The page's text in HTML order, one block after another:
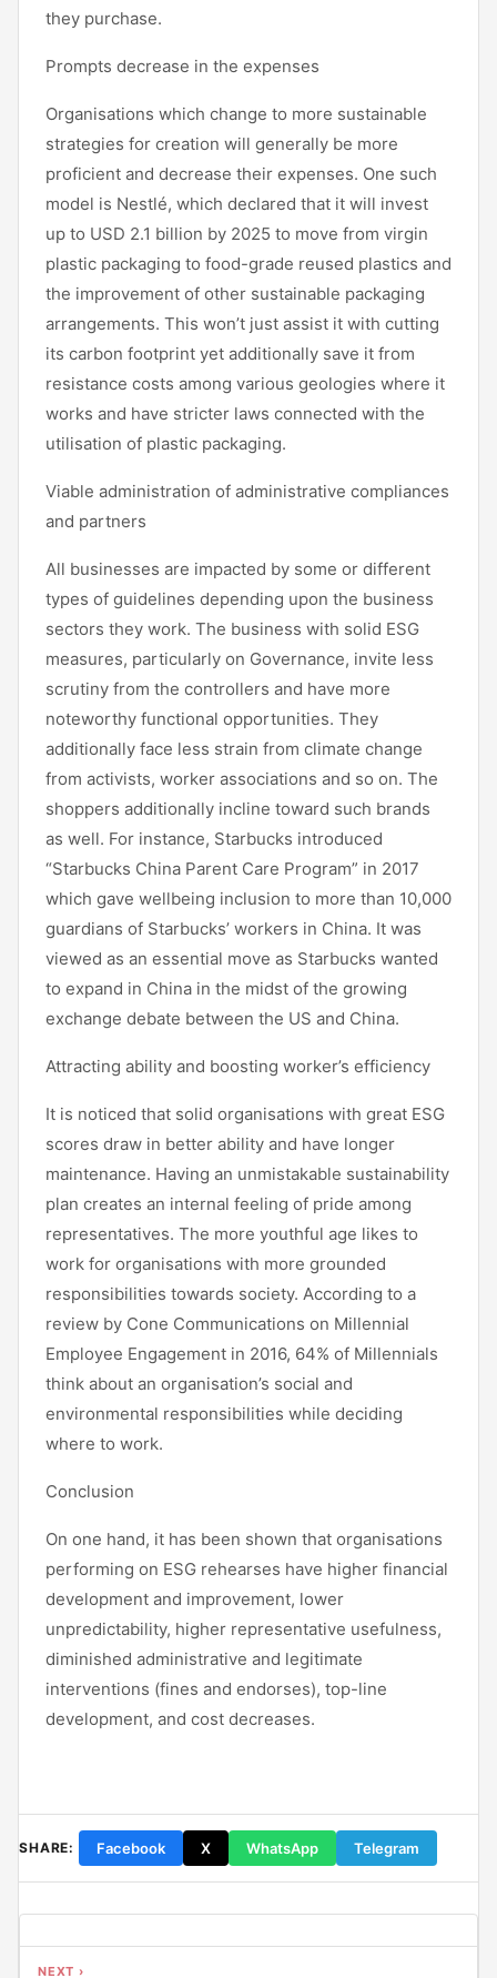
they purchase.
Prompts decrease in the expenses
Organisations which change to more sustainable
strategies for creation will generally be more
proficient and decrease their expenses. One such
model is Nestlé, which declared that it will invest
up to USD 2.1 billion by 2025 to move from virgin
plastic packaging to food-grade reused plastics and
the improvement of other sustainable packaging
arrangements. This won’t just assist it with cutting
its carbon footprint yet additionally save it from
resistance costs among various geologies where it
works and have stricter laws connected with the
utilisation of plastic packaging.
Viable administration of administrative compliances
and partners
All businesses are impacted by some or different
types of guidelines depending upon the business
sectors they work. The business with solid ESG
measures, particularly on Governance, invite less
scrutiny from the controllers and have more
noteworthy functional opportunities. They
additionally face less strain from climate change
from activists, worker associations and so on. The
shoppers additionally incline toward such brands
as well. For instance, Starbucks introduced
“Starbucks China Parent Care Program” in 2017
which gave wellbeing inclusion to more than 10,000
guardians of Starbucks’ workers in China. It was
viewed as an essential move as Starbucks wanted
to expand in China in the midst of the growing
exchange debate between the US and China.
Attracting ability and boosting worker’s efficiency
It is noticed that solid organisations with great ESG
scores draw in better ability and have longer
maintenance. Having an unmistakable sustainability
plan creates an internal feeling of pride among
representatives. The more youthful age likes to
work for organisations with more grounded
responsibilities towards society. According to a
review by Cone Communications on Millennial
Employee Engagement in 2016, 64% of Millennials
think about an organisation’s social and
environmental responsibilities while deciding
where to work.
Conclusion
On one hand, it has been shown that organisations
performing on ESG rehearses have higher financial
development and improvement, lower
unpredictability, higher representative usefulness,
diminished administrative and legitimate
interventions (fines and endorses), top-line
development, and cost decreases.
SHARE: Facebook X WhatsApp Telegram
NEXT ›